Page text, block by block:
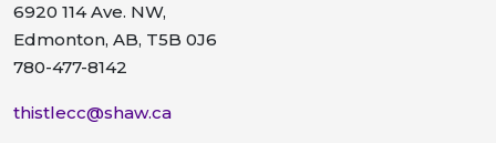
6920 114 Ave. NW,
Edmonton, AB, T5B 0J6
780-477-8142
thistlecc@shaw.ca